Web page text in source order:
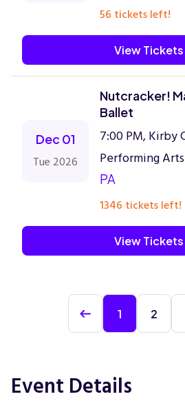
56 tickets left!
View Tickets
Dec 01
Tue 2026
Nutcracker!
Ballet
7:00 PM, Kirby
Performing
PA
1346 tickets left!
View Tickets
1 2
Event Details